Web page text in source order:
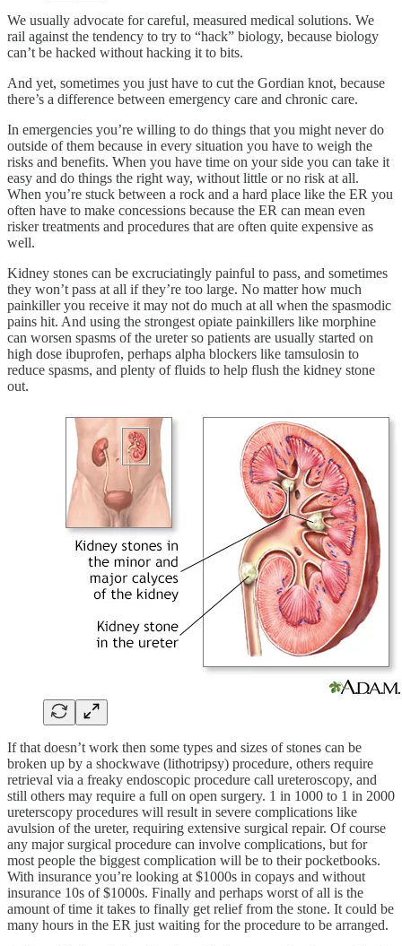
We usually advocate for careful, measured medical solutions. We
rail against the tendency to try to “hack” biology, because biology
can’t be hacked without hacking it to bits.
And yet, sometimes you just have to cut the Gordian knot, because
there’s a difference between emergency care and chronic care.
In emergencies you’re willing to do things that you might never do
outside of them because in every situation you have to weigh the
risks and benefits. When you have time on your side you can take it
easy and do things the right way, without little or no risk at all.
When you’re stuck between a rock and a hard place like the ER you
often have to make concessions because the ER can mean even
risker treatments and procedures that are often quite expensive as
well.
Kidney stones can be excruciatingly painful to pass, and sometimes
they won’t pass at all if they’re too large. No matter how much
painkiller you receive it may not do much at all when the spasmodic
pains hit. And using the strongest opiate painkillers like morphine
can worsen spasms of the ureter so patients are usually started on
high dose ibuprofen, perhaps alpha blockers like tamsulosin to
reduce spasms, and plenty of fluids to help flush the kidney stone
out.
If that doesn’t work then some types and sizes of stones can be
broken up by a shockwave (lithotripsy) procedure, others require
retrieval via a freaky endoscopic procedure call ureteroscopy, and
still others may require a full on open surgery. 1 in 1000 to 1 in 2000
ureterscopy procedures will result in severe complications like
avulsion of the ureter, requiring extensive surgical repair. Of course
any major surgical procedure can involve complications, but for
most people the biggest complication will be to their pocketbooks.
With insurance you’re looking at $1000s in copays and without
insurance 10s of $1000s. Finally and perhaps worst of all is the
amount of time it takes to finally get relief from the stone. It could be
many hours in the ER just waiting for the procedure to be arranged.